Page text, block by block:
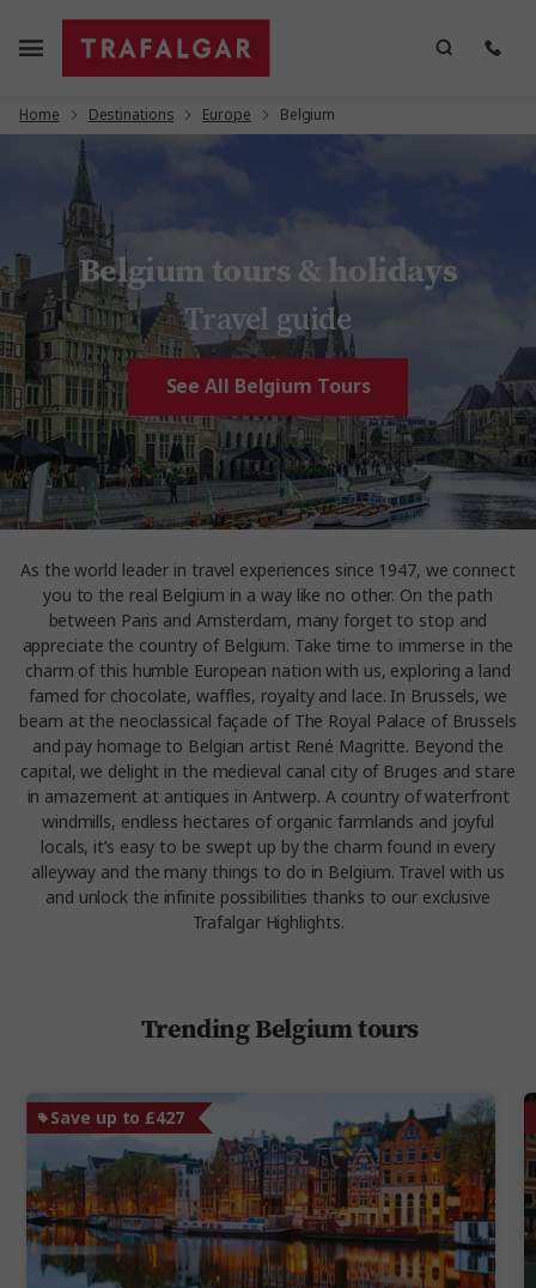
Home Destinations Europe Belgium
Belgium tours & holidays
Travel guide
See All Belgium Tours
As the world leader in travel experiences since 1947, we connect
you to the real Belgium in a way like no other. On the path
between Paris and Amsterdam, many forget to stop and
appreciate the country of Belgium. Take time to immerse in the
charm of this humble European nation with us, exploring a land
famed for chocolate, waffles, royalty and lace. In Brussels, we
beam at the neoclassical façade of The Royal Palace of Brussels
and pay homage to Belgian artist René Magritte. Beyond the
capital, we delight in the medieval canal city of Bruges and stare
in amazement at antiques in Antwerp. A country of waterfront
windmills, endless hectares of organic farmlands and joyful
locals, it’s easy to be swept up by the charm found in every
alleyway and the many things to do in Belgium. Travel with us
and unlock the infinite possibilities thanks to our exclusive
Trafalgar Highlights.
Save up to £427
Trending Belgium tours